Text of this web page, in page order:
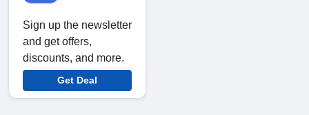
Sign up the newsletter
and get offers,
discounts, and more.
Get Deal